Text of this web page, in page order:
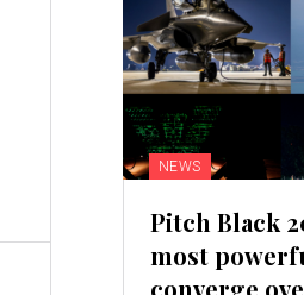
NEWS
Pitch Black
most